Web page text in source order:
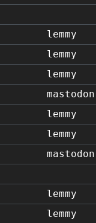
lemmy
lemmy
lemmy
mastodon
lemmy
lemmy
mastodon
lemmy
lemmy